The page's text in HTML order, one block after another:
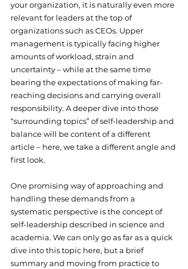
your organization, it is naturally even more
relevant for leaders at the top of
organizations such as CEOs. Upper
management is typically facing higher
amounts of workload, strain and
uncertainty – while at the same time
bearing the expectations of making far-
reaching decisions and carrying overall
responsibility. A deeper dive into those
“surrounding topics” of self-leadership and
balance will be content of a different
article – here, we take a different angle and
first look.
One promising way of approaching and
handling these demands from a
systematic perspective is the concept of
self-leadership described in science and
academia. We can only go as far as a quick
dive into this topic here, but a brief
summary and moving from practice to